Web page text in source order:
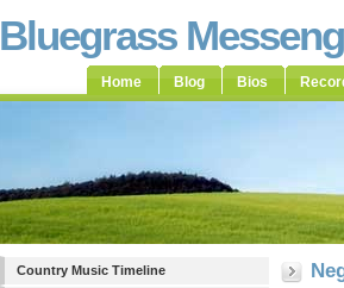
Bluegrass
Home Blog Bios
Country Music Timeline